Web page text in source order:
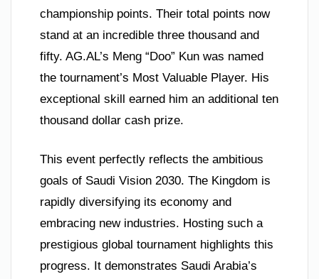
championship points. Their total points now
stand at an incredible three thousand and
fifty. AG.AL’s Meng “Doo” Kun was named
the tournament’s Most Valuable Player. His
exceptional skill earned him an additional ten
thousand dollar cash prize.
This event perfectly reflects the ambitious
goals of Saudi Vision 2030. The Kingdom is
rapidly diversifying its economy and
embracing new industries. Hosting such a
prestigious global tournament highlights this
progress. It demonstrates Saudi Arabia’s